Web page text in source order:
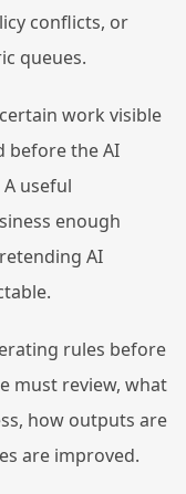
conflicts, or
queues.
work visible
before the AI
useful
enough
AI
rules before
must review, what
how outputs are
are improved.